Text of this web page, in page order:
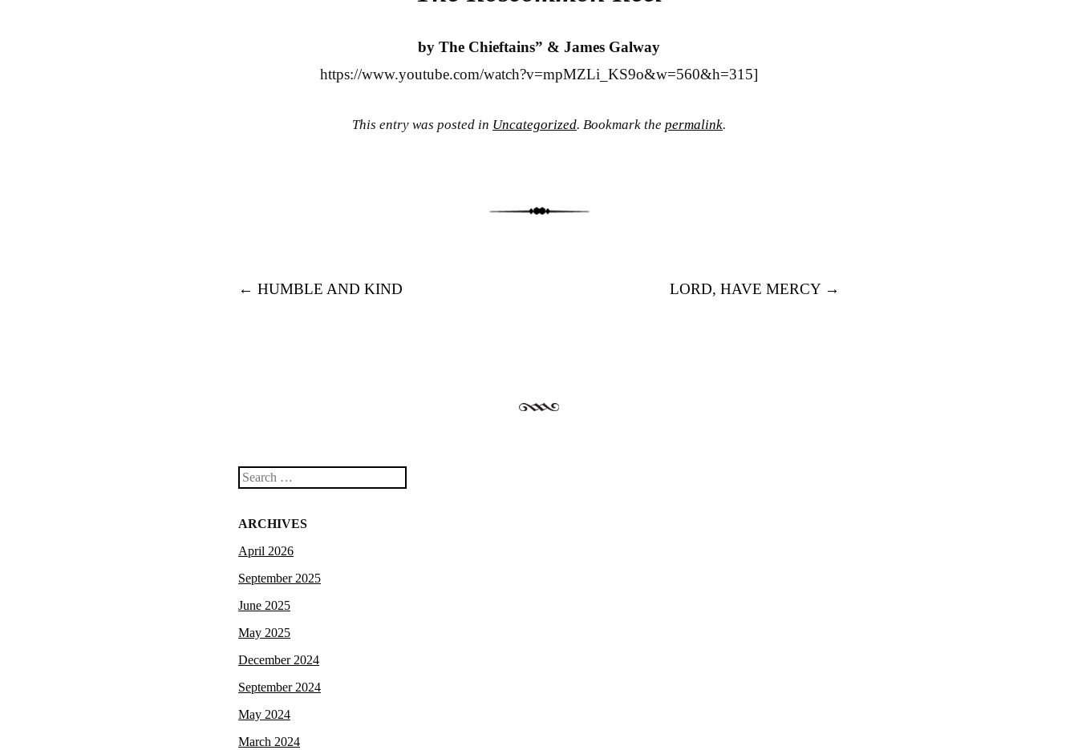
by The Chieftains” & James Galway
https://www.youtube.com/watch?v=mpMZLi_KS9o&w=560&h=315]
This entry was posted in Uncategorized. Bookmark the permalink.
Post navigation
← HUMBLE AND KIND LORD, HAVE MERCY →
Search
ARCHIVES
April 2026
September 2025
June 2025
May 2025
December 2024
September 2024
May 2024
March 2024